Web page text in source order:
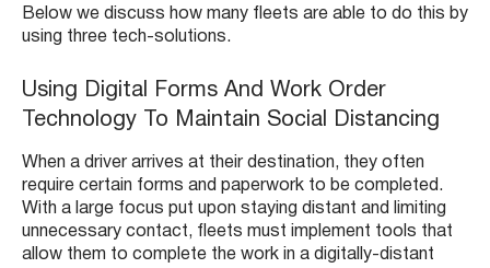
Below we discuss how many fleets are able to do this by
using three tech-solutions.
Using Digital Forms And Work Order
Technology To Maintain Social Distancing
When a driver arrives at their destination, they often
require certain forms and paperwork to be completed.
With a large focus put upon staying distant and limiting
unnecessary contact, fleets must implement tools that
allow them to complete the work in a digitally-distant